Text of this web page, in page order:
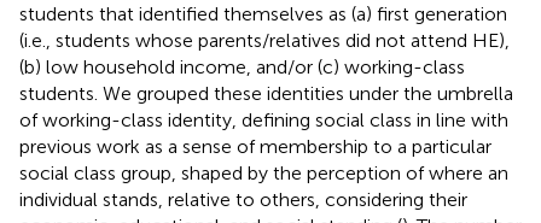
students that identified themselves as (a) first generation
(i.e., students whose parents/relatives did not attend HE),
(b) low household income, and/or (c) working-class
students. We grouped these identities under the umbrella
of working-class identity, defining social class in line with
previous work as a sense of membership to a particular
social class group, shaped by the perception of where an
individual stands, relative to others, considering their